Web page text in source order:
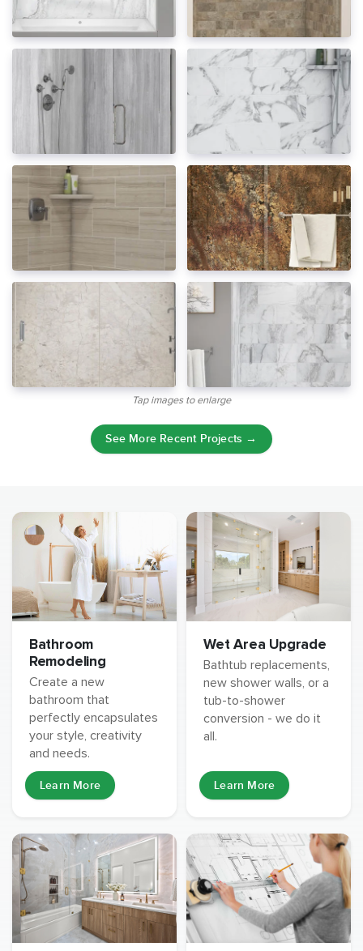
Tap images to enlarge
See More Recent Projects →
Bathroom
Remodeling
Create a new
bathroom that
perfectly encapsulates
your style, creativity
and needs.
Learn More
Wet Area Upgrade
Bathtub replacements,
new shower walls, or a
tub-to-shower
conversion - we do it
all.
Learn More